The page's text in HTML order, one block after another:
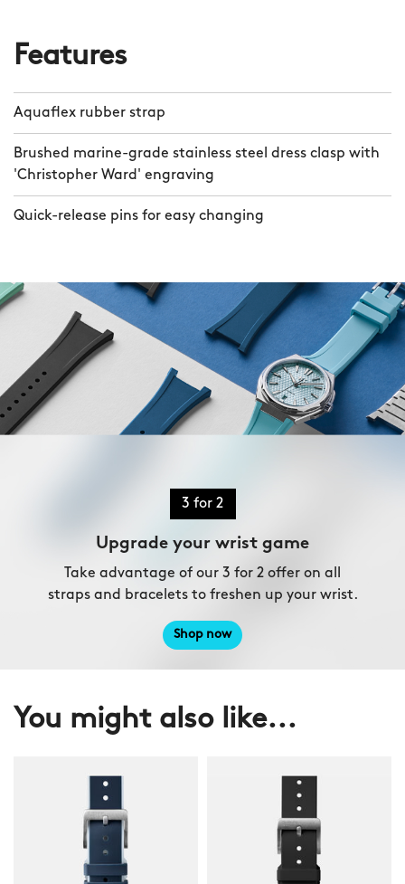
Features
Aquaflex rubber strap
Brushed marine-grade stainless steel dress clasp with
'Christopher Ward' engraving
Quick-release pins for easy changing
3 for 2
Upgrade your wrist game
Take advantage of our 3 for 2 offer on all
straps and bracelets to freshen up your wrist.
Shop now
You might also like...